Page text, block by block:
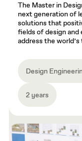
The Master in
next generation of
solutions that
fields of design and
address the
Design
2 years